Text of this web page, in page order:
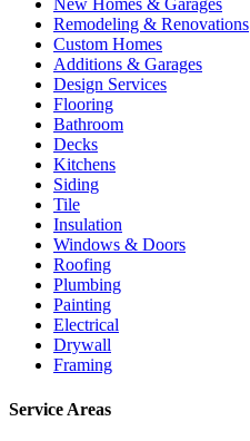
New Homes & Garages
Remodeling & Renovations
Custom Homes
Additions & Garages
Design Services
Flooring
Bathroom
Decks
Kitchens
Siding
Tile
Insulation
Windows & Doors
Roofing
Plumbing
Painting
Electrical
Drywall
Framing
Service Areas